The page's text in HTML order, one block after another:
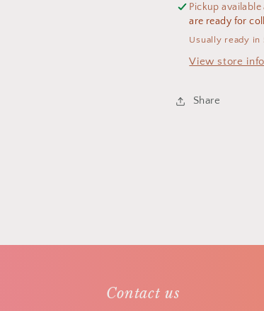
Pickup available
are ready for
Usually ready in
View store
Share
Contact us